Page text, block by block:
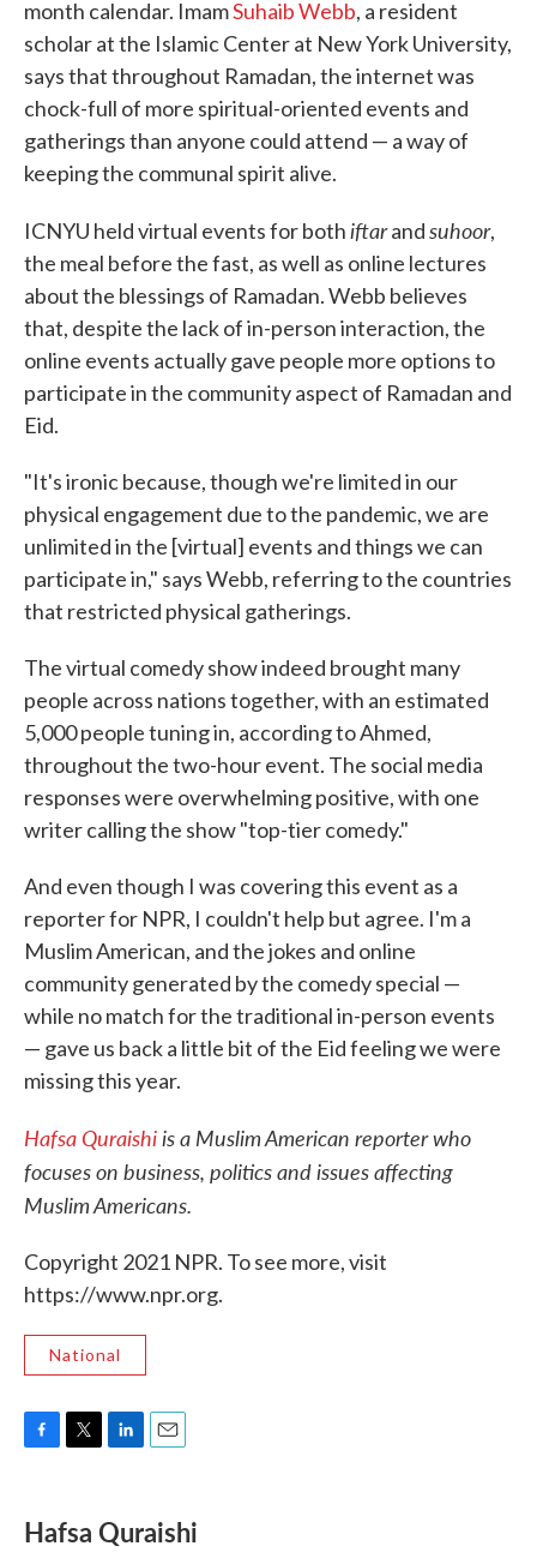
month calendar. ImamSuhaib Webb, a resident
scholar at the Islamic Center at New York University,
says that throughout Ramadan, the internet was
chock-full of more spiritual-oriented events and
gatherings than anyone could attend — a way of
keeping the communal spirit alive.
ICNYU held virtual events for bothiftarandsuhoor,
the meal before the fast, as well as online lectures
about the blessings of Ramadan. Webb believes
that, despite the lack of in-person interaction, the
online events actually gave people more options to
participate in the community aspect of Ramadan and
Eid.
"It's ironic because, though we're limited in our
physical engagement due to the pandemic, we are
unlimited in the [virtual] events and things we can
participate in," says Webb, referring to the countries
that restricted physical gatherings.
The virtual comedy show indeed brought many
people across nations together, with an estimated
5,000 people tuning in, according to Ahmed,
throughout the two-hour event. The social media
responses were overwhelming positive, with one
writer calling the show "top-tier comedy."
And even though I was covering this event as a
reporter for NPR, I couldn't help but agree. I'm a
Muslim American, and the jokes and online
community generated by the comedy special —
while no match for the traditional in-person events
— gave us back a little bit of the Eid feeling we were
missing this year.
Hafsa Quraishiis a Muslim American reporter who
focuses on business, politics and issues affecting
Muslim Americans.
Copyright 2021 NPR. To see more, visit
https://www.npr.org.
National
e
b
t
t
k
e
i
l
Hafsa Quraishi